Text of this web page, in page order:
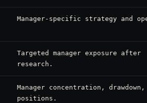
Manager-specific strategy and
Targeted manager exposure after
research.
Manager concentration,
positions.